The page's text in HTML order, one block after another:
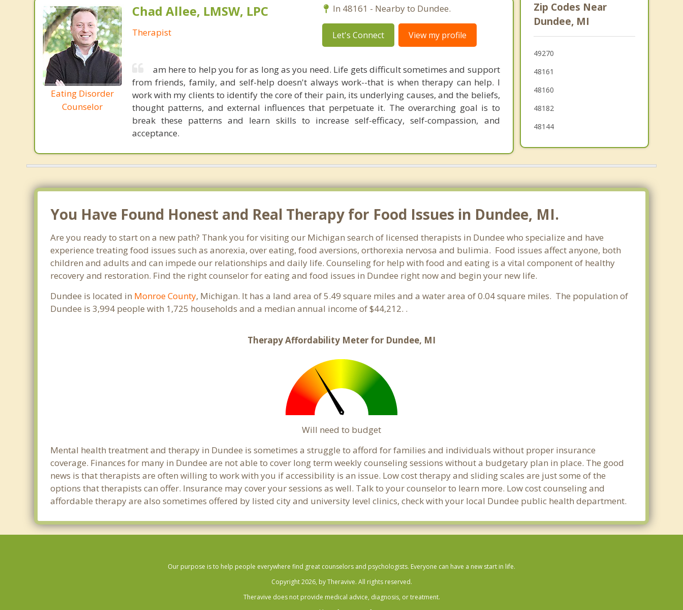
Eating Disorder
Counselor
Chad Allee, LMSW, LPC
Therapist
In 48161 - Nearby to Dundee.
Let's Connect View my profile
am here to help you for as long as you need. Life gets difficult sometimes and support
from friends, family, and self-help doesn't always work--that is when therapy can help. I
work with my clients to identify the core of their pain, its underlying causes, and the beliefs,
thought patterns, and external influences that perpetuate it. The overarching goal is to
break these patterns and learn skills to increase self-efficacy, self-compassion, and
acceptance. ​
Blissfield
Monroe
Tecumseh
Zip Codes Near
Dundee, MI
49270
48161
48160
48182
48144
You Have Found Honest and Real Therapy for Food Issues in Dundee, MI.
Are you ready to start on a new path? Thank you for visiting our Michigan search of licensed therapists in Dundee who specialize and have
experience treating food issues such as anorexia, over eating, food aversions, orthorexia nervosa and bulimia. Food issues affect anyone, both
children and adults and can impede our relationships and daily life. Counseling for help with food and eating is a vital component of healthy
recovery and restoration. Find the right counselor for eating and food issues in Dundee right now and begin your new life.
Dundee is located in Monroe County, Michigan. It has a land area of 5.49 square miles and a water area of 0.04 square miles. The population of
Dundee is 3,994 people with 1,725 households and a median annual income of $44,212. .
Therapy Affordability Meter for Dundee, MI
Will need to budget
Mental health treatment and therapy in Dundee is sometimes a struggle to afford for families and individuals without proper insurance
coverage. Finances for many in Dundee are not able to cover long term weekly counseling sessions without a budgetary plan in place. The good
news is that therapists are often willing to work with you if accessibility is an issue. Low cost therapy and sliding scales are just some of the
options that therapists can offer. Insurance may cover your sessions as well. Talk to your counselor to learn more. Low cost counseling and
affordable therapy are also sometimes offered by listed city and university level clinics, check with your local Dundee public health department.
Our purpose is to help people everywhere find great counselors and psychologists. Everyone can have a new start in life.
Copyright 2026, by Theravive. All rights reserved.
Theravive does not provide medical advice, diagnosis, or treatment.